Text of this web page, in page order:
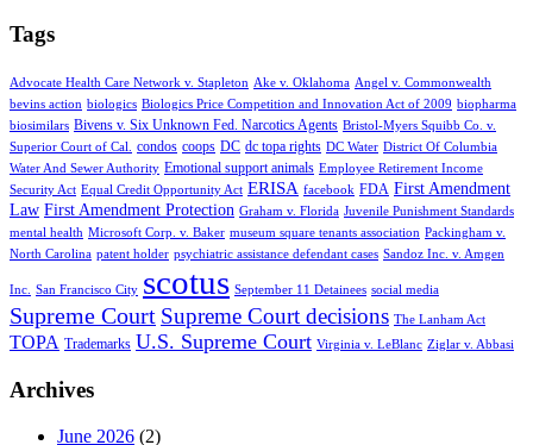
Tags
Advocate Health Care Network v. Stapleton Ake v. Oklahoma Angel v. Commonwealth
bevins action biologics Biologics Price Competition and Innovation Act of 2009 biopharma
biosimilars Bivens v. Six Unknown Fed. Narcotics Agents Bristol-Myers Squibb Co. v.
Superior Court of Cal.
condos coops DC dc topa rights DC Water District Of Columbia
Water And Sewer Authority Emotional support animals Employee Retirement Income
Security Act Equal Credit Opportunity Act ERISA facebook FDA First Amendment
Law First Amendment Protection Graham v. Florida Juvenile Punishment Standards
mental health Microsoft Corp. v. Baker museum square tenants association Packingham v.
North Carolina patent holder psychiatric assistance defendant cases Sandoz Inc. v. Amgen
Inc. San Francisco City scotus September 11 Detainees social media
Supreme Court Supreme Court decisions The Lanham Act
TOPA Trademarks U.S. Supreme Court Virginia v. LeBlanc Ziglar v. Abbasi
Archives
June 2026 (2)